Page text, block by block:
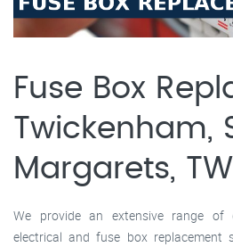
Fuse Box
Twickenham,
Margarets,
We provide an extensive range of
electrical and fuse box